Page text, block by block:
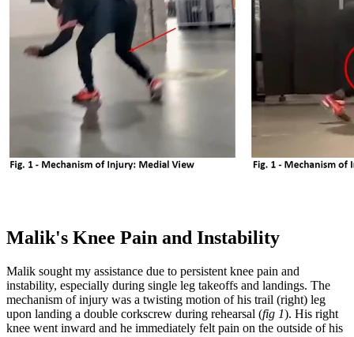
Malik's Knee Pain and Instability
Malik sought my assistance due to persistent knee pain and
instability, especially during single leg takeoffs and landings. The
mechanism of injury was a twisting motion of his trail (right) leg
upon landing a double corkscrew during rehearsal (fig 1). His right
knee went inward and he immediately felt pain on the outside of his